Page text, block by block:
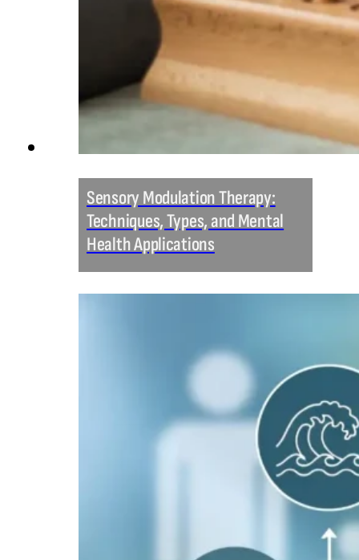
Sensory Modulation Therapy:
Techniques, Types, and Mental
Health Applications